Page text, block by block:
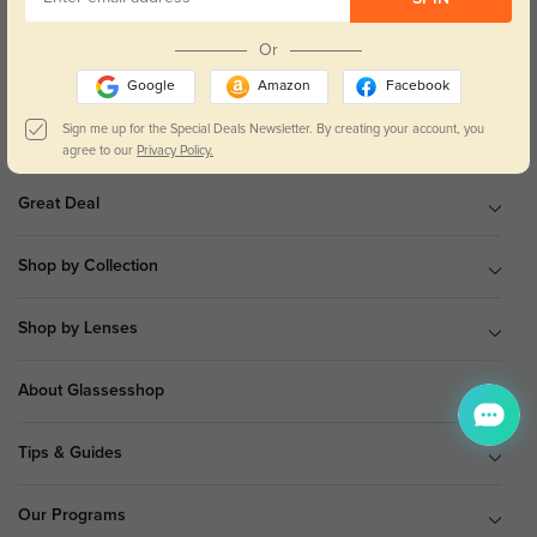
Or
Google Amazon Facebook
Sign me up for the Special Deals Newsletter. By creating your account, you
agree to our Privacy Policy.
9 am to 5 pm Mon.to Fri.(EST)
Shop All
Great Deal
Shop by Collection
Shop by Lenses
About Glassesshop
Tips & Guides
Our Programs